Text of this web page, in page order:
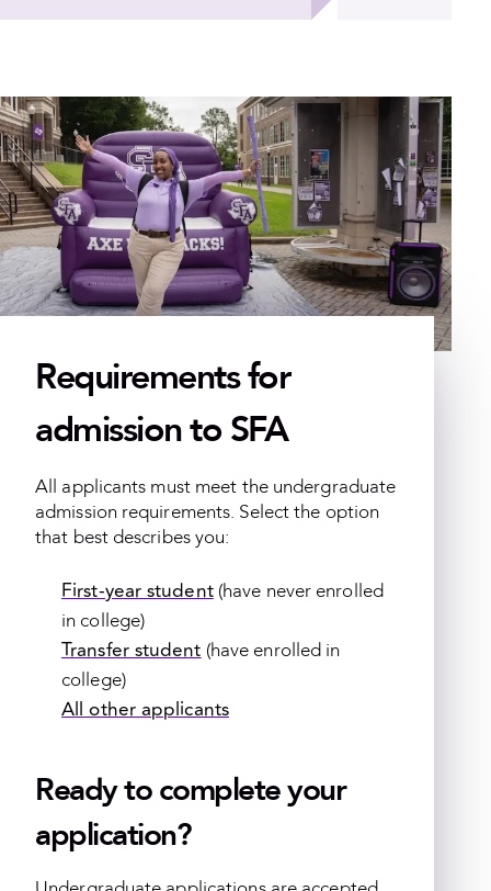
Requirements for
admission to SFA
All applicants must meet the undergraduate
admission requirements. Select the option
that best describes you:
First-year student(have never enrolled
in college)
Transfer student (have enrolled in
college)
All other applicants
Ready to complete your
application?